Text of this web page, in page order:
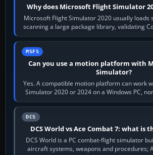
Why does Microsoft Flight Simulator
Microsoft Flight Simulator 2020 usually loads
scanning a large package library, validating
reading scenery…
MSFS
Can you use a motion platform with
Simulator?
Yes. A compatible motion platform can work
Simulator 2020 or 2024 on a Windows PC,
platform maker’s…
DCS
DCS World vs Ace Combat 7: what is
DCS World is a PC combat-flight simulator
aircraft systems, weapons and procedures;